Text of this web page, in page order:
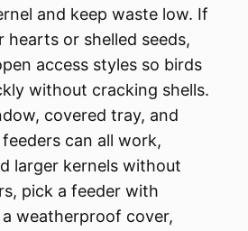
and keep waste low. If
hearts or shelled seeds,
access styles so birds
without cracking shells.
covered tray, and
can all work,
larger kernels without
pick a feeder with
weatherproof cover,